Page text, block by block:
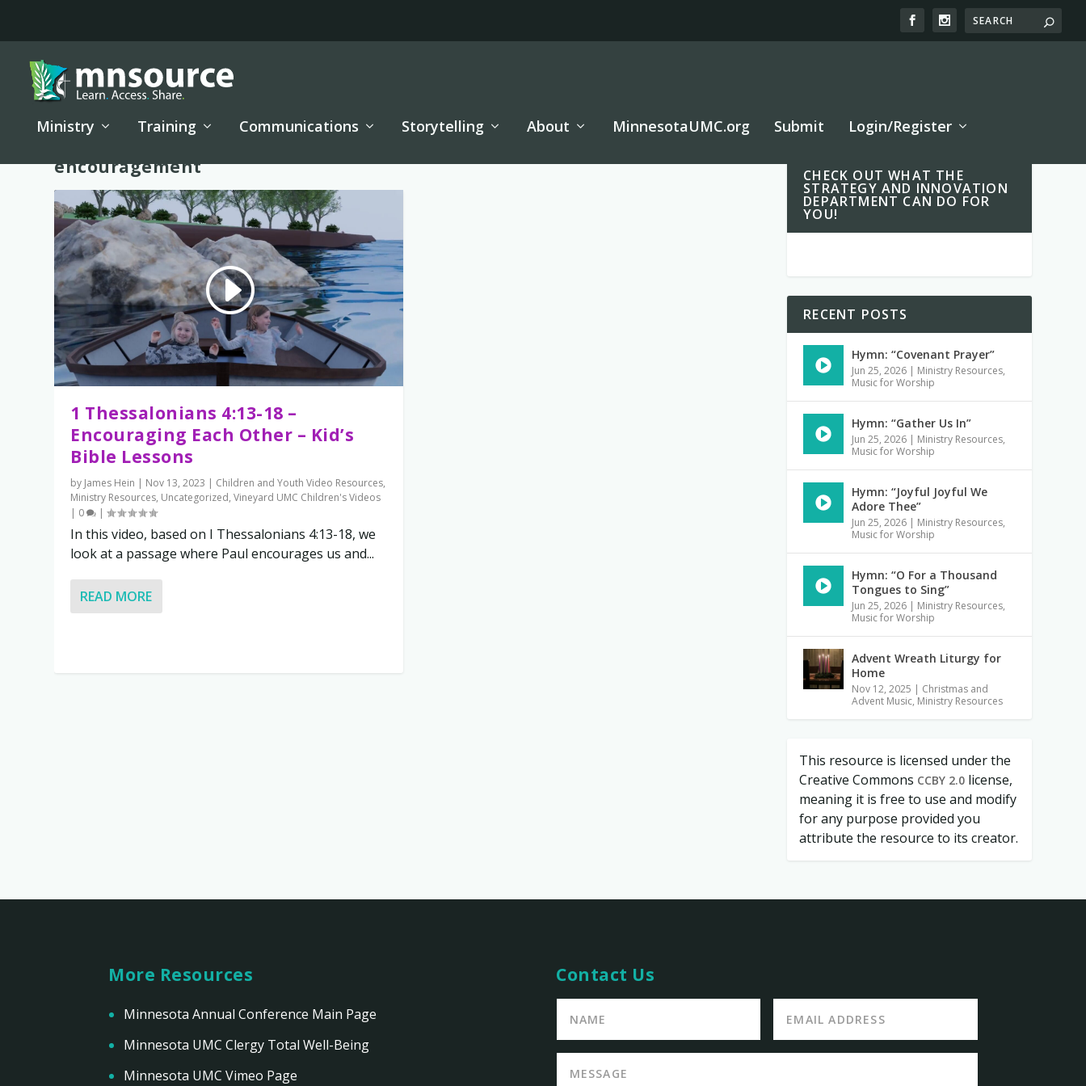
Ministry Training Communications Storytelling About MinnesotaUMC.org Submit Login/Register
Tag:
encouragement
1 Thessalonians 4:13-18 –
Encouraging Each Other – Kid’s
Bible Lessons
by James Hein | Nov 13, 2023 | Children and Youth Video Resources,
Ministry Resources, Uncategorized,Vineyard UMC Children's Videos
| 0 |
In this video, based on I Thessalonians 4:13-18, we
look at a passage where Paul encourages us and...
READ MORE
CHECK OUT WHAT THE
STRATEGY AND INNOVATION
DEPARTMENT CAN DO FOR
YOU!
RECENT POSTS
Hymn: “Covenant Prayer”
Jun 25, 2026 Ministry Resources,
Music for Worship
Hymn: “Gather Us In”
Jun 25, 2026 Ministry Resources,
Music for Worship
Hymn: “Joyful Joyful We
Adore Thee”
Jun 25, 2026 Ministry Resources,
Music for Worship
Hymn: “O For a Thousand
Tongues to Sing”
Jun 25, 2026 Ministry Resources,
Music for Worship
Advent Wreath Liturgy for
Home
Nov 12, 2025
Christmas and
Advent Music, Ministry Resources
This resource is licensed under the
Creative Commons CCBY 2.0 license,
meaning it is free to use and modify
for any purpose provided you
attribute the resource to its creator.
More Resources
Minnesota Annual Conference Main Page
Minnesota UMC Clergy Total Well-Being
Minnesota UMC Vimeo Page
Contact Us